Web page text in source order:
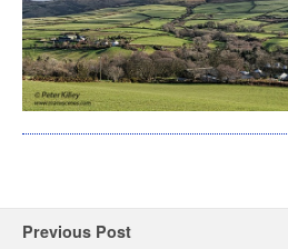
Previous Post